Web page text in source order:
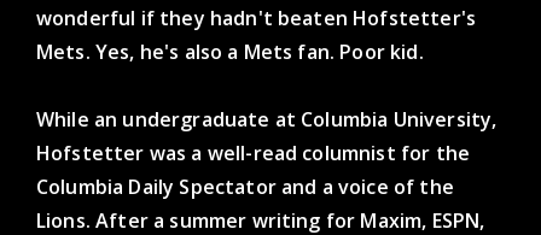
wonderful if they hadn't beaten Hofstetter's
Mets. Yes, he's also a Mets fan. Poor kid.
While an undergraduate at Columbia University,
Hofstetter was a well-read columnist for the
Columbia Daily Spectator and a voice of the
Lions. After a summer writing for Maxim, ESPN,